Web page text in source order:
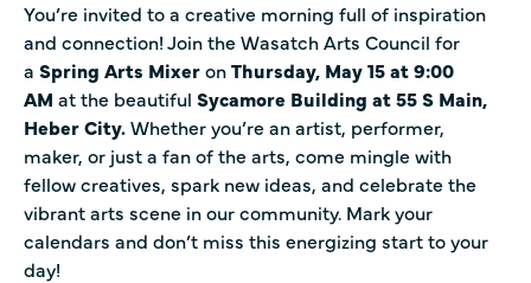
You’re invited to a creative morning full of inspiration
and connection! Join the Wasatch Arts Council for
a Spring Arts MixeronThursday, May 15 at 9:00
AM at the beautiful Sycamore Building at 55 S Main,
Heber City.Whether you’re an artist, performer,
maker, or just a fan of the arts, come mingle with
fellow creatives, spark new ideas, and celebrate the
vibrant arts scene in our community. Mark your
calendars and don’t miss this energizing start to your
day!